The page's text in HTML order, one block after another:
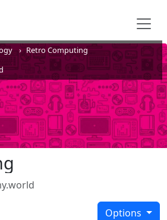
Retro Computing
Options